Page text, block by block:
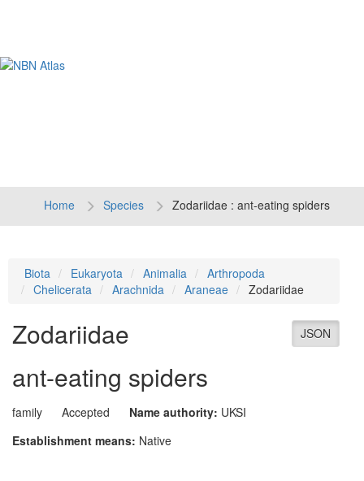
Home Species Zodariidae : ant-eating spiders
Biota Eukaryota Animalia
Arthropoda
Chelicerata
Arachnida Araneae Zodariidae
JSON
Zodariidae
ant-eating spiders
family Accepted Name authority: UKSI
Establishment means: Native